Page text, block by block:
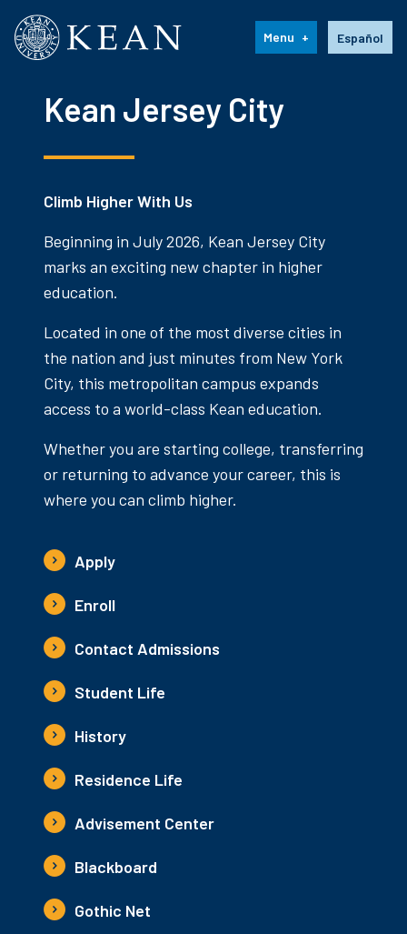
Kean University Español
Menu
Kean Jersey City
Climb Higher With Us
Beginning in July 2026, Kean Jersey City
marks an exciting new chapter in higher
education.
Located in one of the most diverse cities in
the nation and just minutes from New York
City, this metropolitan campus expands
access to a world-class Kean education.
Whether you are starting college, transferring
or returning to advance your career, this is
where you can climb higher.
Apply
Enroll
Contact Admissions
Student Life
History
Residence Life
Advisement Center
Blackboard
Gothic Net